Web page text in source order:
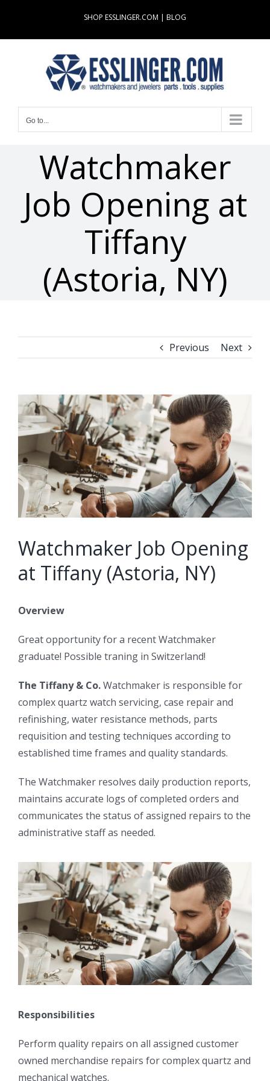
content
SHOP ESSLINGER.COM | BLOG
Go to...
Watchmaker
Job Opening at
Tiffany
(Astoria, NY)
Previous Next
View
Larger
Image
Watchmaker Job Opening
at Tiffany (Astoria, NY)
Overview
Great opportunity for a recent Watchmaker
graduate! Possible traning in Switzerland!
The Tiffany & Co.Watchmaker is responsible for
complex quartz watch servicing, case repair and
refinishing, water resistance methods, parts
requisition and testing techniques according to
established time frames and quality standards.
The Watchmaker resolves daily production reports,
maintains accurate logs of completed orders and
communicates the status of assigned repairs to the
administrative staff as needed.
Responsibilities
Perform quality repairs on all assigned customer
owned merchandise repairs for complex quartz and
mechanical watches.